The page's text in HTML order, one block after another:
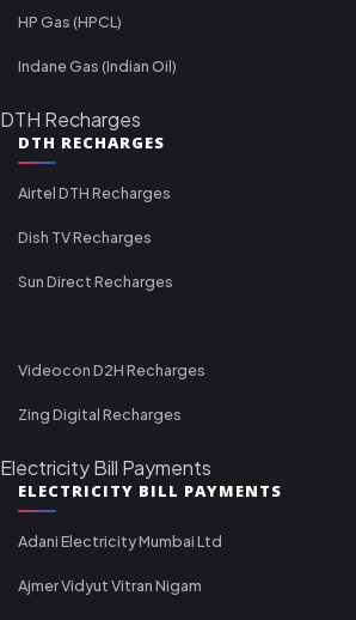
HP Gas (HPCL)
Indane Gas (Indian Oil)
DTH Recharges
DTH RECHARGES
Airtel DTH Recharges
Dish TV Recharges
Sun Direct Recharges
Videocon D2H Recharges
Zing Digital Recharges
Electricity Bill Payments
ELECTRICITY BILL PAYMENTS
Adani Electricity Mumbai Ltd
Ajmer Vidyut Vitran Nigam